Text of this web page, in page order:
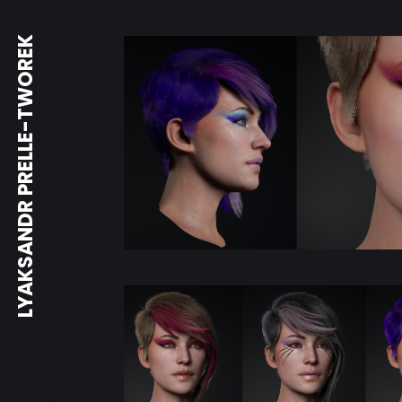
LYAKSANDR PRELLE-TWOREK